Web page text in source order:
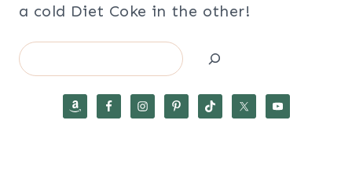
a cold Diet Coke in the other!
Search